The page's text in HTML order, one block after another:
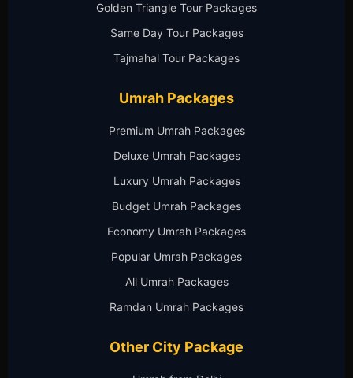
Golden Triangle Tour Packages
Same Day Tour Packages
Tajmahal Tour Packages
Umrah Packages
Premium Umrah Packages
Deluxe Umrah Packages
Luxury Umrah Packages
Budget Umrah Packages
Economy Umrah Packages
Popular Umrah Packages
All Umrah Packages
Ramdan Umrah Packages
Other City Package